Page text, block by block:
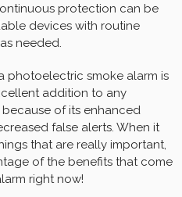
protection can be
devices with routine
needed.
photoelectric smoke alarm is
addition to any
because of its enhanced
false alerts. When it
that are really important,
of the benefits that come
right now!